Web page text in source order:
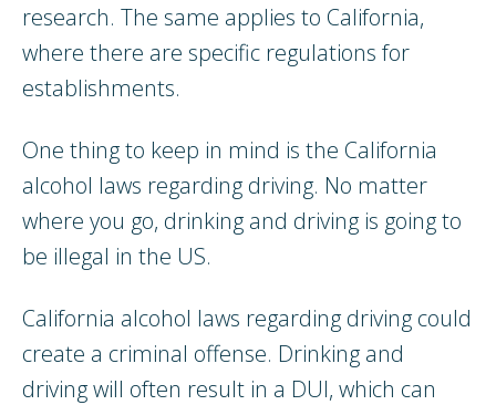
research. The same applies to California,
where there are specific regulations for
establishments.
One thing to keep in mind is the California
alcohol laws regarding driving. No matter
where you go, drinking and driving is going to
be illegal in the US.
California alcohol laws regarding driving could
create a criminal offense. Drinking and
driving will often result in a DUI, which can